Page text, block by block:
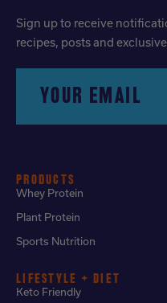
Sign up to receive
recipes, posts and
YOUR EMAIL
PRODUCTS
Whey Protein
Plant Protein
Sports Nutrition
LIFESTYLE + DIET
Keto Friendly